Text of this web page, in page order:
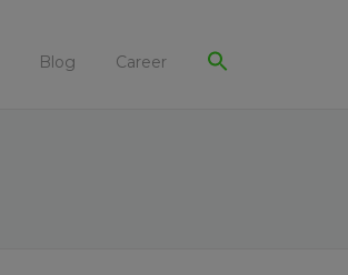
Blog Career